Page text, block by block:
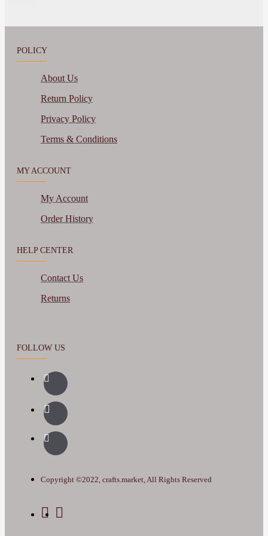
POLICY
About Us
Return Policy
Privacy Policy
Terms & Conditions
MY ACCOUNT
My Account
Order History
HELP CENTER
Contact Us
Returns
FOLLOW US
Copyright ©2022, crafts.market, All Rights Reserved